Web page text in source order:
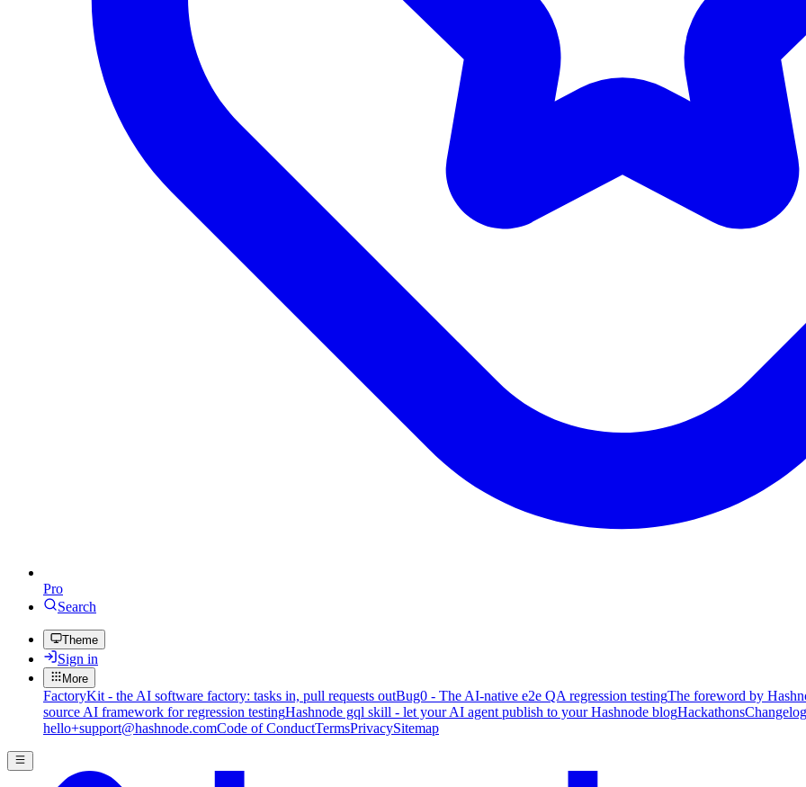
Pro
Search
Theme
Sign in
More
FactoryKit - the AI software factory: tasks in, pull requests outBug0 - The AI-native e2e QA regression testingThe foreword by
source AI framework for regression testingHashnode gql skill - let your AI agent publish to your Hashnode blogHackathonsChangelog
hello+support@hashnode.comCode of ConductTermsPrivacySitemap